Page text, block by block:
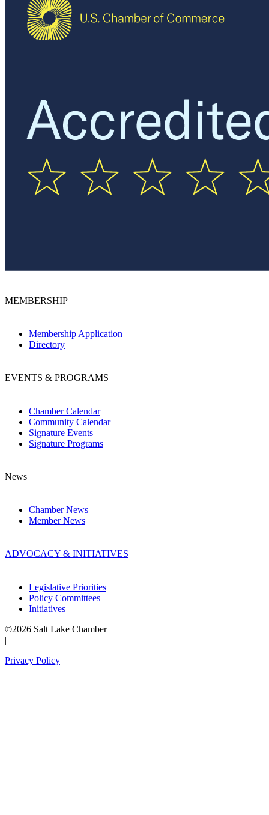
MEMBERSHIP
Membership Application
Directory
EVENTS & PROGRAMS
Chamber Calendar
Community Calendar
Signature Events
Signature Programs
News
Chamber News
Member News
ADVOCACY & INITIATIVES
Legislative Priorities
Policy Committees
Initiatives
©2026 Salt Lake Chamber
|
Privacy Policy